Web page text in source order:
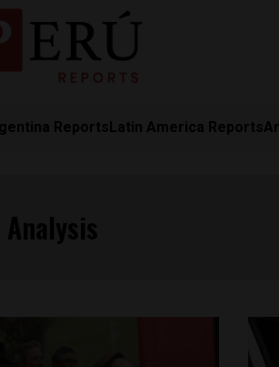
ReportsLatin America Reports